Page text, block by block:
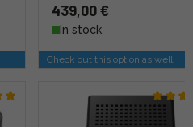
439,00 €
In stock
Check out this option as well